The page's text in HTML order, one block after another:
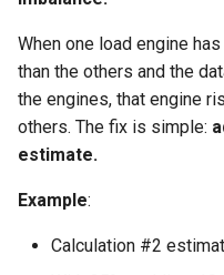
When one load engine
than the others and the
the engines, that engine
others. The fix is simple:
estimate.
Example:
Calculation #2